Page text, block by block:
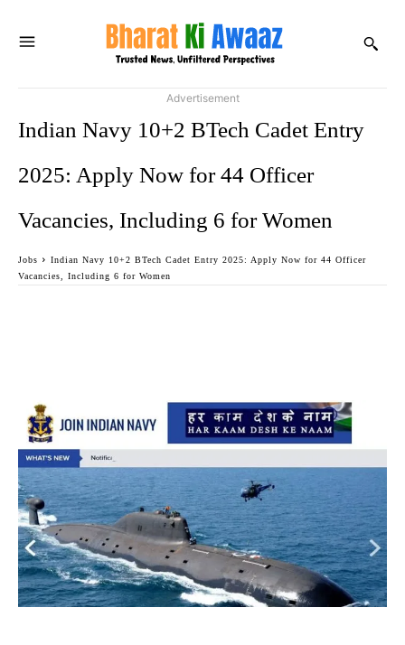
Advertisement
Indian Navy 10+2 BTech Cadet Entry
2025: Apply Now for 44 Officer
Vacancies, Including 6 for Women
Jobs
Indian Navy 10+2 BTech Cadet Entry 2025: Apply Now for 44 Officer
Vacancies, Including 6 for Women